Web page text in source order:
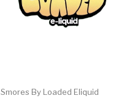
Smores By Loaded Eliquid